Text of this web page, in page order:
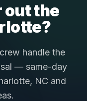
out the
handle the
— same-day
NC and